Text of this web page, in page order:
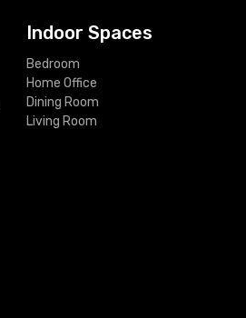
Indoor Spaces
Bedroom
Home Office
Dining Room
Living Room